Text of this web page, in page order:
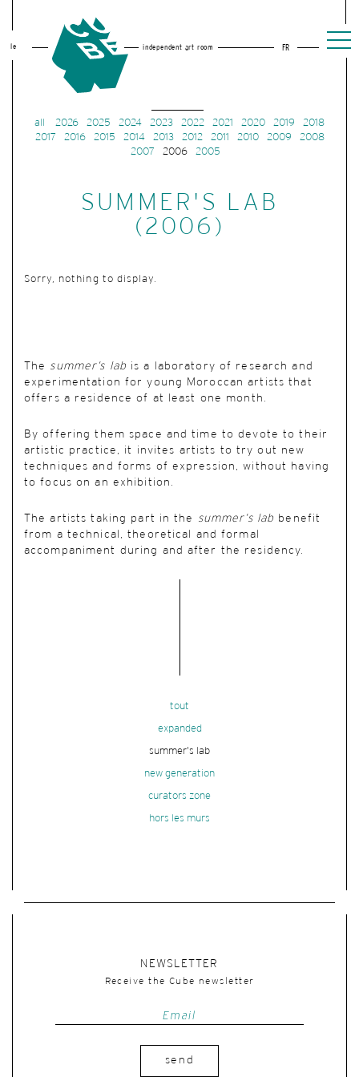
le independent art room FR
all 2026 2025 2024 2023 2022 2021 2020 2019
2018
2017
2016 2015 2014 2013 2012 2011 2010 2009
2008
2007
2006 2005
SUMMER'S LAB
(2006)
Sorry, nothing to display.
The summer’s lab is a laboratory of research and
experimentation for young Moroccan artists that
offers a residence of at least one month.
By offering them space and time to devote to their
artistic practice, it invites artists to try out new
techniques and forms of expression, without having
to focus on an exhibition.
The artists taking part in the summer’s lab benefit
from a technical, theoretical and formal
accompaniment during and after the residency.
tout
expanded
summer's lab
new generation
curators zone
hors les murs
NEWSLETTER
Receive the Cube newsletter
send